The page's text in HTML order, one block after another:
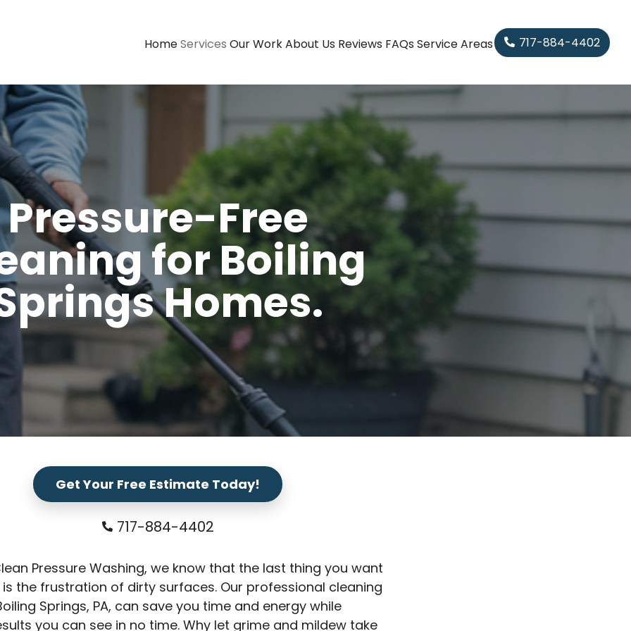
HomeServices Our WorkAbout Us Reviews FAQs Service Areas 717-884-4402
Pressure-Free
for Boiling
Homes.
Get Your Free Estimate Today!
717-884-4402
Pressure Washing, we know that the last thing you want
the frustration of dirty surfaces. Our professional cleaning
Springs, PA, can save you time and energy while
you can see in no time. Why let grime and mildew take